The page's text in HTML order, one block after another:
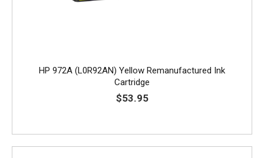
HP 972A (L0R92AN) Yellow Remanufactured Ink
Cartridge
$53.95